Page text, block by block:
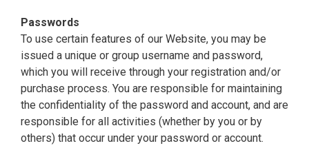
Passwords
To use certain features of our Website, you may be
issued a unique or group username and password,
which you will receive through your registration and/or
purchase process. You are responsible for maintaining
the confidentiality of the password and account, and are
responsible for all activities (whether by you or by
others) that occur under your password or account.